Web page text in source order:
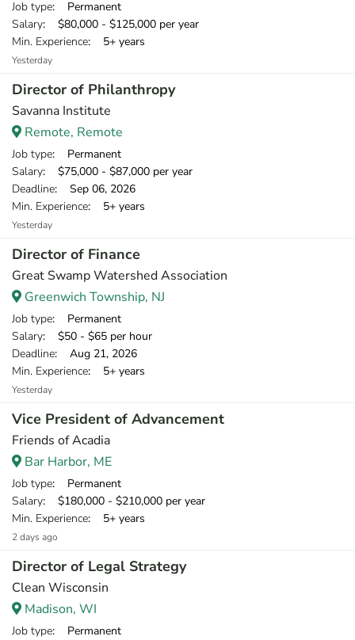
Job type: Permanent
Salary: $80,000 - $125,000 per year
Min. Experience: 5+ years
Yesterday
Director of Philanthropy
Savanna Institute
Remote, Remote
Job type: Permanent
Salary: $75,000 - $87,000 per year
Deadline: Sep 06, 2026
Min. Experience: 5+ years
Yesterday
Director of Finance
Great Swamp Watershed Association
Greenwich Township, NJ
Job type: Permanent
Salary: $50 - $65 per hour
Deadline: Aug 21, 2026
Min. Experience: 5+ years
Yesterday
Vice President of Advancement
Friends of Acadia
Bar Harbor, ME
Job type: Permanent
Salary: $180,000 - $210,000 per year
Min. Experience: 5+ years
2 days ago
Director of Legal Strategy
Clean Wisconsin
Madison, WI
Job type: Permanent